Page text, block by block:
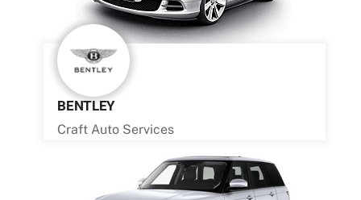
BENTLEY
Craft Auto Services